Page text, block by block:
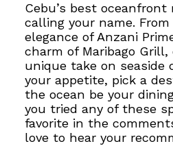
Cebu’s best
calling your name.
elegance of Anzani
charm of Maribago
unique take on seaside
your appetite, pick a
the ocean be your
you tried any of these
favorite in the
love to hear your